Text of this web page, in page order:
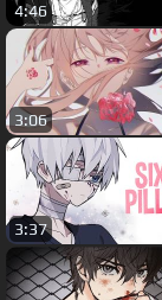
4:46
3:06
3:37